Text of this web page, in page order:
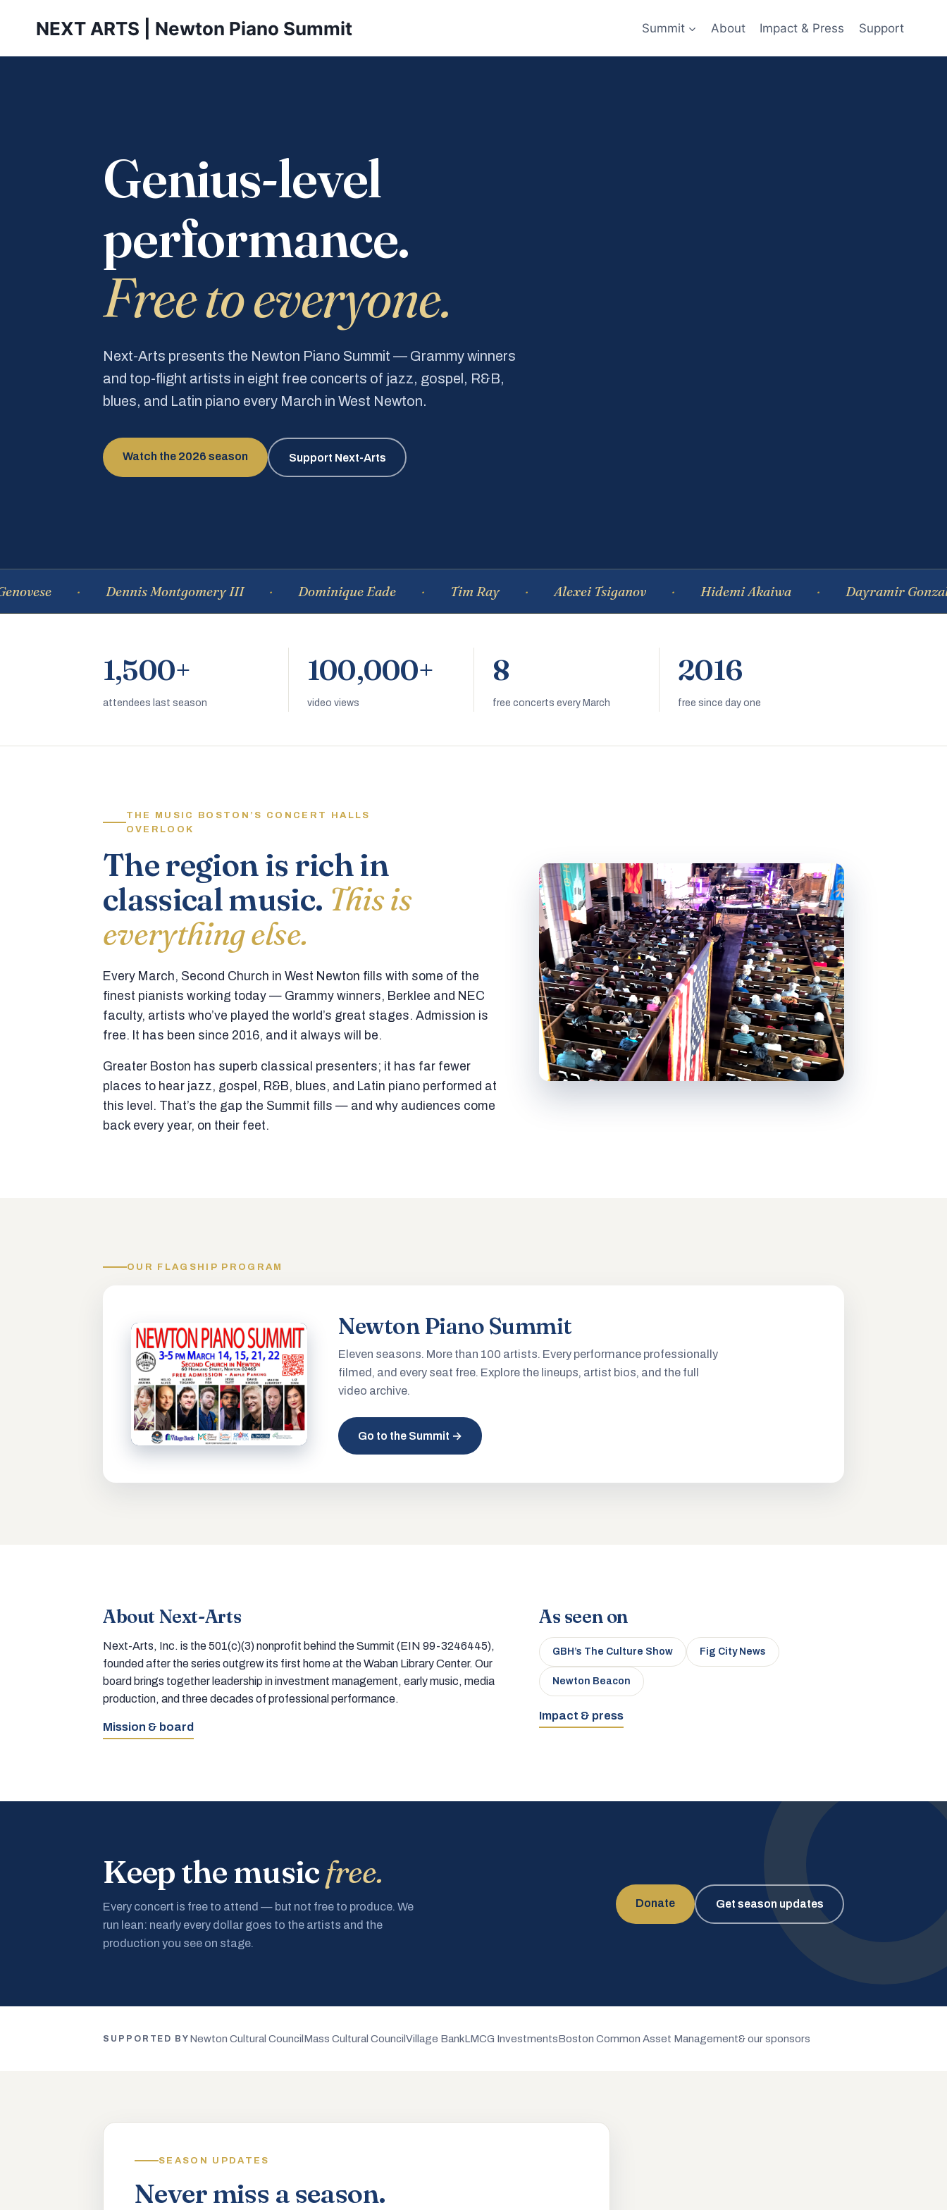
NEXT ARTS | Newton Piano Summit Summit About Impact & Press Support
Genius-level
performance.
Free to everyone.
Next-Arts presents the Newton Piano Summit — Grammy winners
and top-flight artists in eight free concerts of jazz, gospel, R&B,
blues, and Latin piano every March in West Newton.
Watch the 2026 season Support Next-Arts
Dennis Montgomery III Dominique Eade Tim Ray Alexei Tsiganov Hidemi Akaiwa Dayramir Gonzalez
1,500+
attendees last season
100,000+
video views
8
free concerts every March
2016
free since day one
THE MUSIC BOSTON’S CONCERT HALLS
OVERLOOK
The region is rich in
classical music. This is
everything else.
Every March, Second Church in West Newton fills with some of the
finest pianists working today — Grammy winners, Berklee and NEC
faculty, artists who’ve played the world’s great stages. Admission is
free. It has been since 2016, and it always will be.
Greater Boston has superb classical presenters; it has far fewer
places to hear jazz, gospel, R&B, blues, and Latin piano performed at
this level. That’s the gap the Summit fills — and why audiences come
back every year, on their feet.
OUR FLAGSHIP PROGRAM
Newton Piano Summit
Eleven seasons. More than 100 artists. Every performance professionally
filmed, and every seat free. Explore the lineups, artist bios, and the full
video archive.
Go to the Summit →
About Next-Arts
Next-Arts, Inc. is the 501(c)(3) nonprofit behind the Summit (EIN 99-3246445),
founded after the series outgrew its first home at the Waban Library Center. Our
board brings together leadership in investment management, early music, media
production, and three decades of professional performance.
Mission & board
As seen on
GBH’s The Culture Show Fig City News
Newton Beacon
Impact & press
Keep the musicfree.
Every concert is free to attend — but not free to produce. We
run lean: nearly every dollar goes to the artists and the
production you see on stage.
Donate Get season updates
SUPPORTED BY Newton Cultural Council Mass Cultural CouncilVillage BankLMCG InvestmentsBoston Common Asset Management& our sponsors
SEASON UPDATES
Never miss a season.